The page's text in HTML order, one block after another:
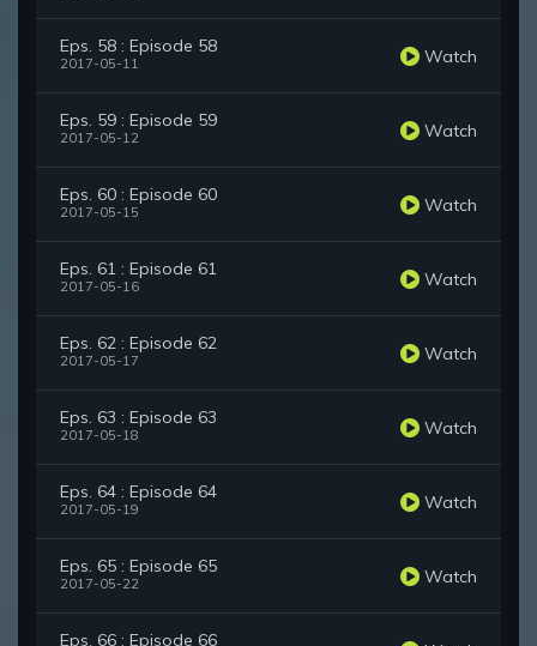
Eps. 58 : Episode 58
2017-05-11 Watch
Eps. 59 : Episode 59
2017-05-12 Watch
Eps. 60 : Episode 60
2017-05-15 Watch
Eps. 61 : Episode 61
2017-05-16 Watch
Eps. 62 : Episode 62
2017-05-17 Watch
Eps. 63 : Episode 63
2017-05-18 Watch
Eps. 64 : Episode 64
2017-05-19 Watch
Eps. 65 : Episode 65
2017-05-22 Watch
Eps. 66 : Episode 66